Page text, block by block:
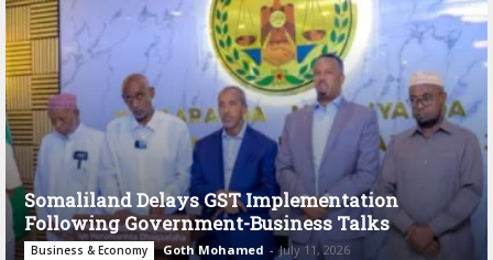
Somaliland Delays GST Implementation
Following Government-Business Talks
Business & Economy Goth Mohamed - July 11, 2026